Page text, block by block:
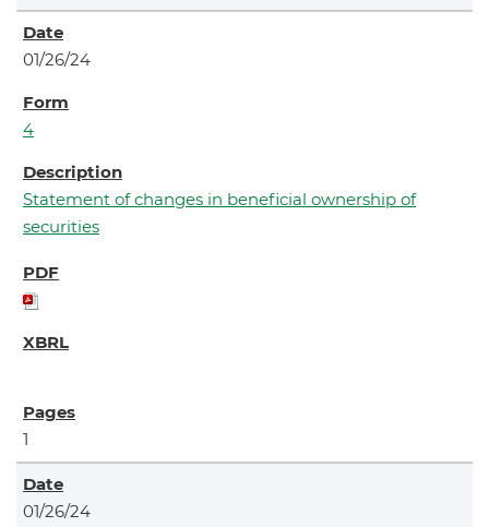
01/26/24
4
Statement of changes in beneficial ownership of
securities
1
01/26/24